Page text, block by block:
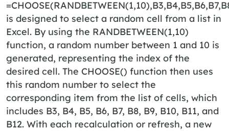
is designed to select a random cell from a list in
Excel. By using the RANDBETWEEN(1,10)
function, a random number between 1 and 10 is
generated, representing the index of the
desired cell. The CHOOSE() function then uses
this random number to select the
corresponding item from the list of cells, which
includes B3, B4, B5, B6, B7, B8, B9, B10, B11, and
B12. With each recalculation or refresh, a new